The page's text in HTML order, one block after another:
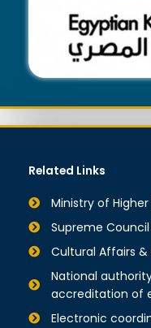
Related Links
Ministry of
Supreme
Cultural Affairs &
National
accreditation of
Electronic